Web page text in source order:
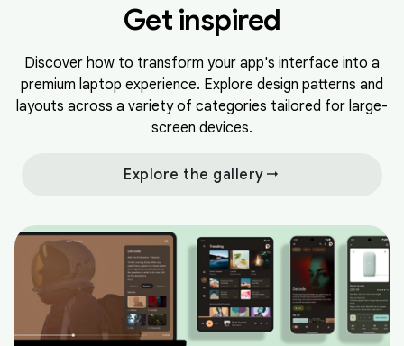
Get inspired
Discover how to transform your app's interface into a
premium laptop experience. Explore design patterns and
layouts across a variety of categories tailored for large-
screen devices.
Explore the gallery arrow_right_alt